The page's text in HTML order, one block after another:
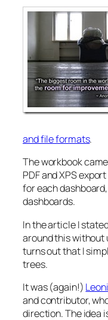
and file formats.
The workbook
PDF and XPS
for each
dashboards.
In the article I
around this without
turns out that I
trees.
It was (again!)
and contributor,
direction. The idea